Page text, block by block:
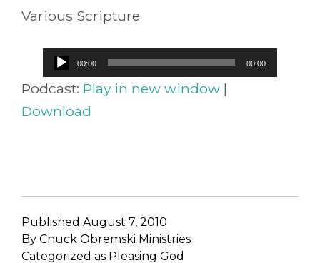
Various Scripture
Audio
Player
00:00 00:00
Podcast: Play in new window |
Download
Published August 7, 2010
By Chuck Obremski Ministries
Categorized as Pleasing God